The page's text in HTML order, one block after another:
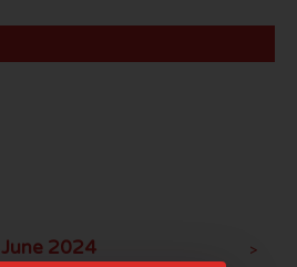
June 2024 >